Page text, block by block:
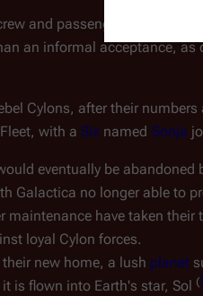
and passengers aboard
an informal acceptance, as
Cylons, after their
with a Six named Sonja
eventually be
Galactica no longer able to
maintenance have taken
loyal Cylon forces.
new home, a lush planet
is flown into Earth's star, Sol
(